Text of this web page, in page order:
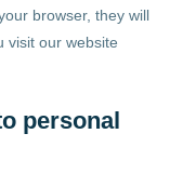
browser, they will
visit our website
personal